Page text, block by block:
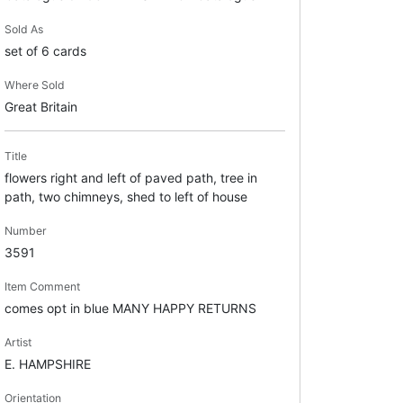
Sold As
set of 6 cards
Where Sold
Great Britain
Title
flowers right and left of paved path, tree in
path, two chimneys, shed to left of house
Number
3591
Item Comment
comes opt in blue MANY HAPPY RETURNS
Artist
E. HAMPSHIRE
Orientation